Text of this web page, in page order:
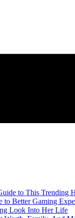
to This Trending
Better Gaming
Look Into Her Life